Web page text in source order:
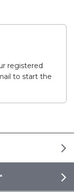
registered
to start the